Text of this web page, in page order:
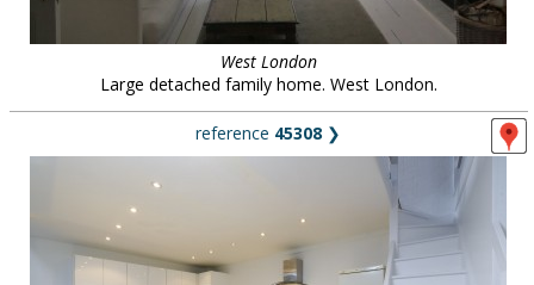
West London
Large detached family home. West London.
reference 45308 ❯